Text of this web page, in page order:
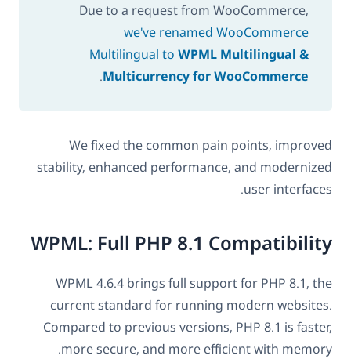
Due to a request from WooCommerce,
we've renamed WooCommerce
Multilingual to WPML Multilingual &
Multicurrency for WooCommerce
.
We fixed the common pain points, improved
stability, enhanced performance, and modernized
user interfaces.
WPML: Full PHP 8.1 Compatibility
WPML 4.6.4 brings full support for PHP 8.1, the
current standard for running modern websites.
Compared to previous versions, PHP 8.1 is faster,
more secure, and more efficient with memory.